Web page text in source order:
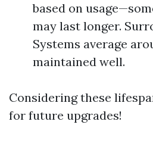
based on
may last longer.
Systems average
maintained well.
Considering these
for future upgrades!